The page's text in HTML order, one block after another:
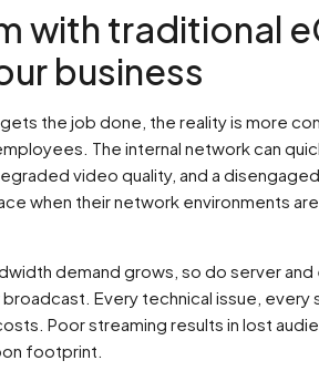
with traditional
business
the job done, the reality is more
The internal network can
video quality, and a
when their network environments
demand grows, so do server
Every technical issue,
Poor streaming results in lost
footprint.